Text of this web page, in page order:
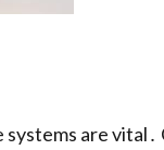
are